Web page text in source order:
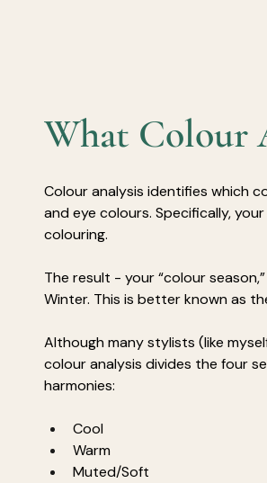
What Colour
Colour analysis identifies which
and eye colours. Specifically,
colouring.
The result - your “colour
Winter. This is better known as
Although many stylists (like
colour analysis divides the four
harmonies:
Cool
Warm
Muted/Soft